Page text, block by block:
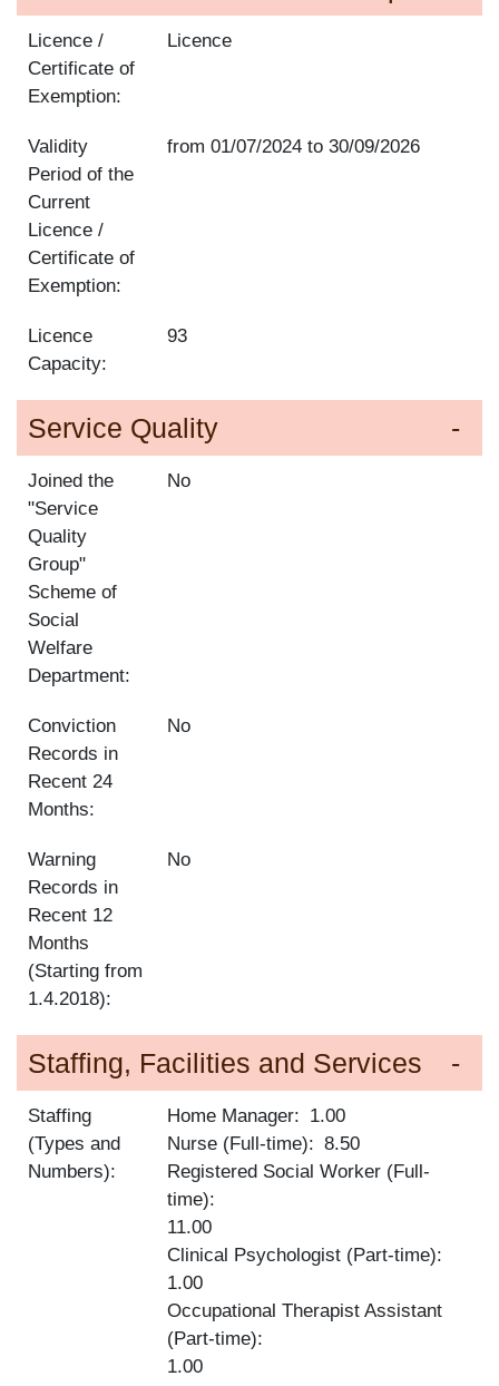
Licence /
Certificate of
Exemption:
Licence
Validity
Period of the
Current
Licence /
Certificate of
Exemption:
from01/07/2024 to30/09/2026
Licence
Capacity:
93
Service Quality
Joined the
"Service
Quality
Group"
Scheme of
Social
Welfare
Department:
No
Conviction
Records in
Recent 24
Months:
No
Warning
Records in
Recent 12
Months
(Starting from
1.4.2018):
No
Staffing, Facilities and Services
Staffing
(Types and
Numbers):
Home Manager
1.00
Nurse (Full-time)
8.50
Registered Social Worker (Full-
time)
11.00
Clinical Psychologist (Part-time)
1.00
Occupational Therapist Assistant
(Part-time)
1.00